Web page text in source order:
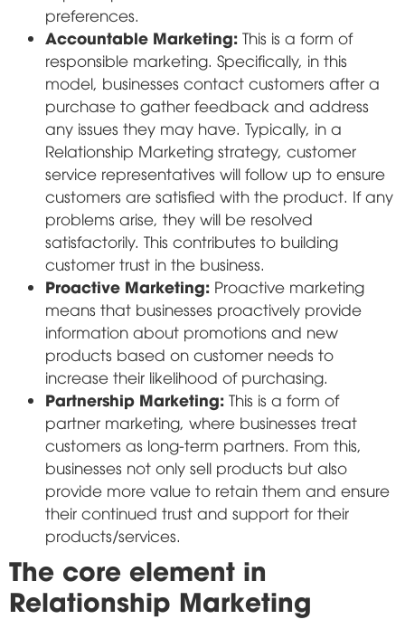
preferences.
Accountable Marketing: This is a form of
responsible marketing. Specifically, in this
model, businesses contact customers after a
purchase to gather feedback and address
any issues they may have. Typically, in a
Relationship Marketing strategy, customer
service representatives will follow up to ensure
customers are satisfied with the product. If any
problems arise, they will be resolved
satisfactorily. This contributes to building
customer trust in the business.
Proactive Marketing: Proactive marketing
means that businesses proactively provide
information about promotions and new
products based on customer needs to
increase their likelihood of purchasing.
Partnership Marketing: This is a form of
partner marketing, where businesses treat
customers as long-term partners. From this,
businesses not only sell products but also
provide more value to retain them and ensure
their continued trust and support for their
products/services.
The core element in
Relationship Marketing